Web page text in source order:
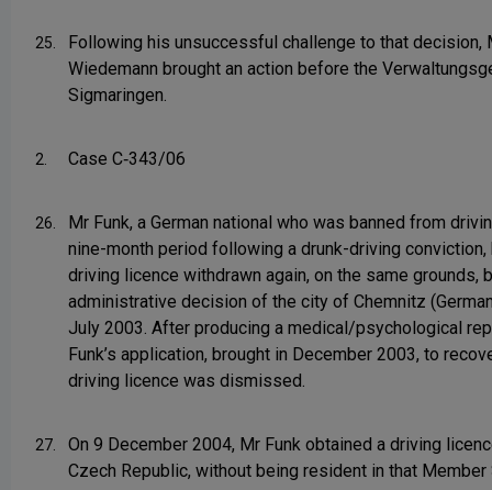
25.
Following his unsuccessful challenge to that decision,
Wiedemann brought an action before the
Sigmaringen.
2. Case C‑343/06
26.
Mr Funk, a German national who was banned from
nine-month period following a drunk-driving conviction,
driving licence withdrawn again, on the same grounds,
administrative decision of the city of Chemnitz
July 2003. After producing a medical/psychological
Funk’s application, brought in December 2003, to
driving licence was dismissed.
27.
On 9 December 2004, Mr Funk obtained a driving
Czech Republic, without being resident in that Member